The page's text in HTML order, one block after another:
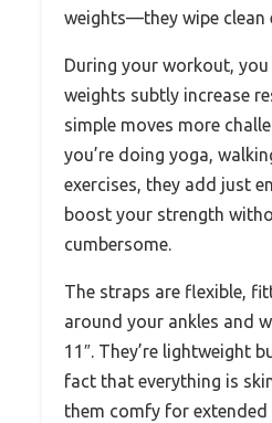
weights—they wipe clean
During your workout,
weights subtly increase
simple moves more
you’re doing yoga,
exercises, they add just
boost your strength
cumbersome.
The straps are flexible,
around your ankles and
11″. They’re lightweight
fact that everything is
them comfy for extended